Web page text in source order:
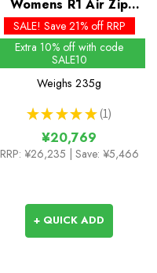
Womens R1 Air Zip
Neck - Past Season
Colours
SALE! Save 21% off RRP
Extra 10% off with code
SALE10
Weighs 235g
★ ★ ★ ★ ★ 1
1
¥20,769
RRP: ¥26,235 | Save: ¥5,466
+ QUICK ADD